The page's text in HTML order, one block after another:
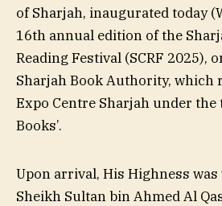
of Sharjah, inaugurated today
16th annual edition of the
Reading Festival (SCRF 2025),
Sharjah Book Authority, which
Expo Centre Sharjah under the
Books’.
Upon arrival, His Highness was
Sheikh Sultan bin Ahmed Al